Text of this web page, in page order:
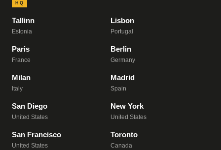
HQ
Tallinn
Estonia
Lisbon
Portugal
Paris
France
Berlin
Germany
Milan
Italy
Madrid
Spain
San Diego
United States
New York
United States
San Francisco
United States
Toronto
Canada